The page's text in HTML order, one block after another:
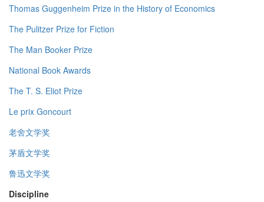
Thomas Guggenheim Prize in the History of Economics
The Pulitzer Prize for Fiction
The Man Booker Prize
National Book Awards
The T. S. Eliot Prize
Le prix Goncourt
老舍文学奖
茅盾文学奖
鲁迅文学奖
Discipline